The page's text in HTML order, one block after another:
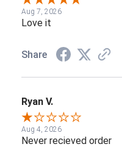
Aug 7, 2026
Love it
Share
Ryan V.
Aug 4, 2026
Never recieved order